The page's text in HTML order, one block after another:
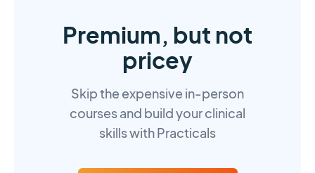
Premium, but not
pricey
Skip the expensive in-person
courses and build your clinical
skills with Practicals